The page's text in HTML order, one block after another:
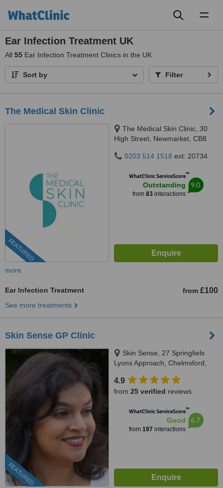
Ear Infection Treatment UK
All 55 Ear Infection Treatment Clinics in the UK
Sort by Filter
The Medical Skin Clinic
FEATURED
The Medical Skin Clinic, 30
High Street, Newmarket, CB8
0203 514 1518 ext: 20734
WhatClinic ServiceScore™
Outstanding
from 83interactions
9.0
more
Ear Infection Treatment from £100
See more treatments
Skin Sense GP Clinic
FEATURED
Skin Sense, 27 Springfiels
Lyons Approach, Chelmsford,
4.9
from 25 verified reviews
WhatClinic ServiceScore™
Good
from 197 interactions
6.7